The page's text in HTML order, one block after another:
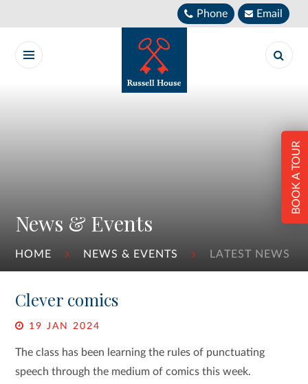
Phone Email
News & Events
HOME NEWS & EVENTS LATEST NEWS
BOOK A TOUR
Clever comics
19 JAN 2024
The class has been learning the rules of punctuating
speech through the medium of comics this week.